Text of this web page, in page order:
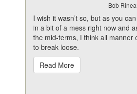
Bob
I wish it wasn’t so, but as you
in a bit of a mess right now and
the mid-terms, I think all manner
to break loose.
Read More